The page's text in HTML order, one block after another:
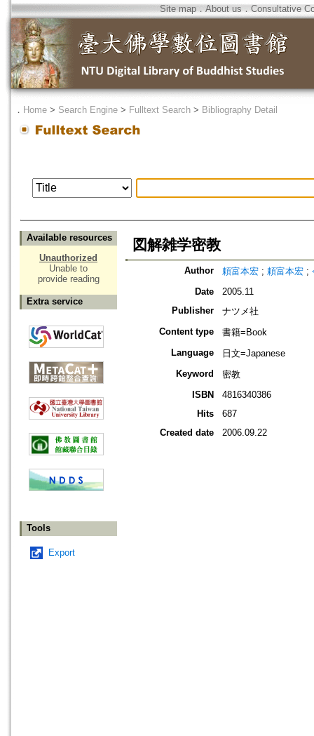
Site map．About us ． Consultative
． Home > Search Engine > Fulltext Search > Bibliography Detail
Available resources
Unauthorized
Unable to
provide reading
Extra service
Tools
Export
図解雑学密教
Author 頼富本宏 ; 頼富本宏 ;
Date
2005.11
Publisher
ナツメ社
Content type
書籍=Book
Language
日文=Japanese
Keyword
密教
ISBN
4816340386
Hits
687
Created date
2006.09.22